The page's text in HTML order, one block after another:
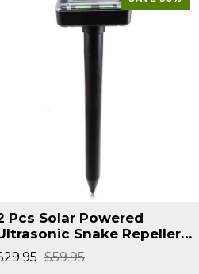
Pcs Solar Powered
Snake Repeller,
Repellent, Gopher
$59.95